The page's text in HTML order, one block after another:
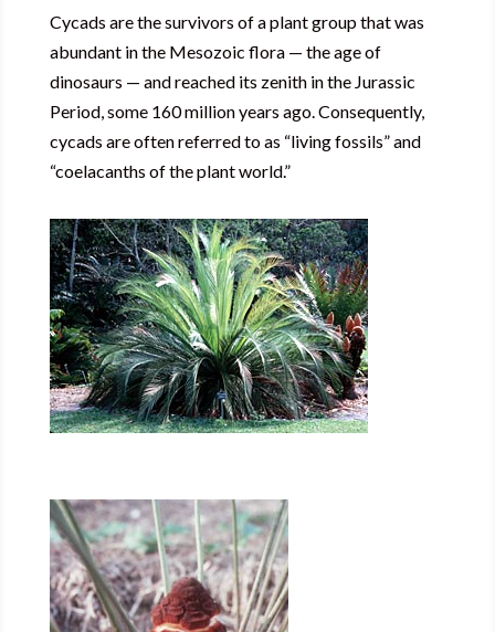
Cycads are the survivors of a plant group that was
abundant in the Mesozoic flora — the age of
dinosaurs — and reached its zenith in the Jurassic
Period, some 160 million years ago. Consequently,
cycads are often referred to as “living fossils” and
“coelacanths of the plant world.”